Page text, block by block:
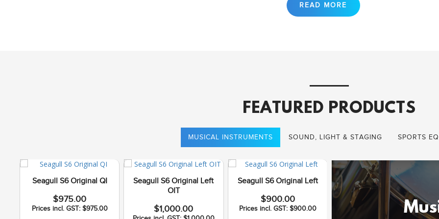
FEATURED PRODUCTS
MUSICAL INSTRUMENTS SOUND, LIGHT & STAGING SPORTS
Seagull S6 Original QI
$975.00
Prices incl. GST: $975.00
Seagull S6 Original Left
OIT
$1,000.00
Seagull S6 Original Left
$900.00
Prices incl. GST: $900.00
Seagull Coastline S12
Cedar QI